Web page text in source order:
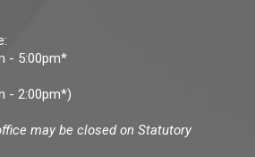
- 5:00pm*
- 2:00pm*)
may be closed on Statutory